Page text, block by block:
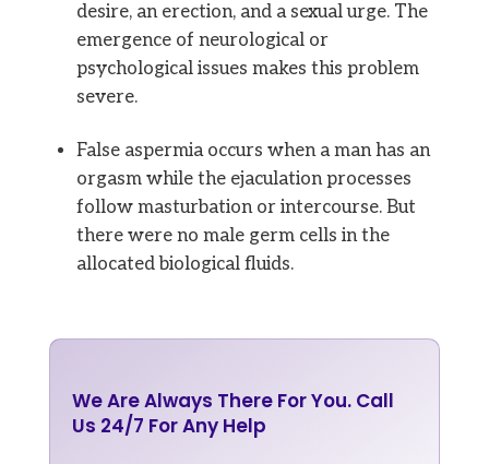
desire, an erection, and a sexual urge. The
emergence of neurological or
psychological issues makes this problem
severe.
False aspermia occurs when a man has an
orgasm while the ejaculation processes
follow masturbation or intercourse. But
there were no male germ cells in the
allocated biological fluids.
We Are Always There For You. Call
Us 24/7 For Any Help